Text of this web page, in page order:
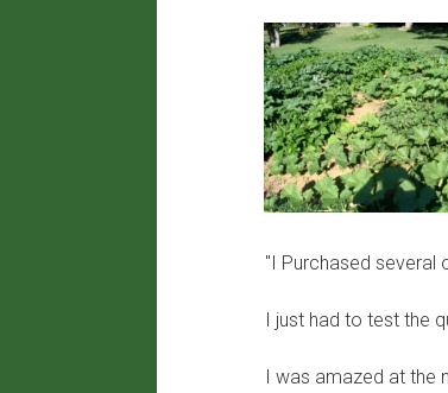
"I Purchased several
I just had to test the
I was amazed at